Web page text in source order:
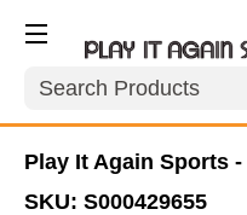
Search
Play It Again Sports
SKU: S000429655